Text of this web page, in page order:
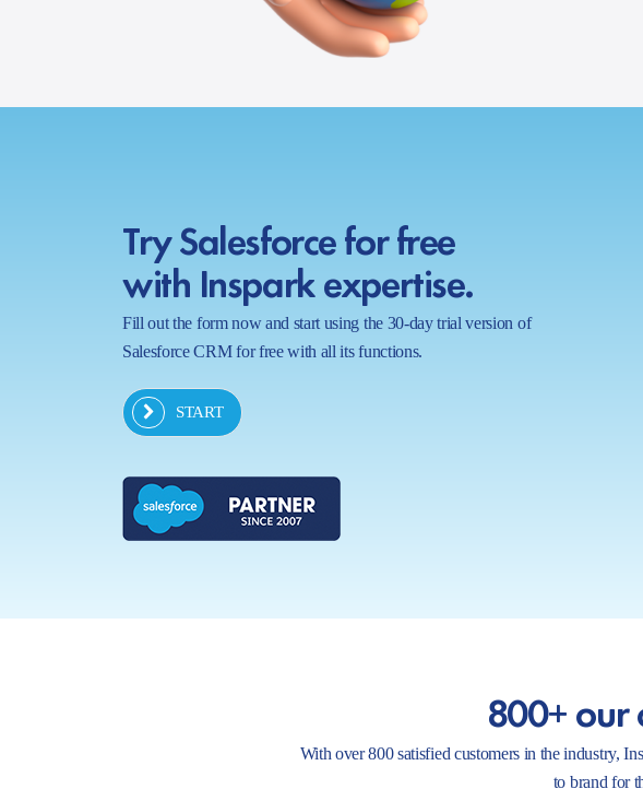
Try Salesforce for free
with Inspark expertise.
Fill out the form now and start using the 30-day trial version of
Salesforce CRM for free with all its functions.
START
800+ our
With over 800 satisfied customers in the industry,
to brand for